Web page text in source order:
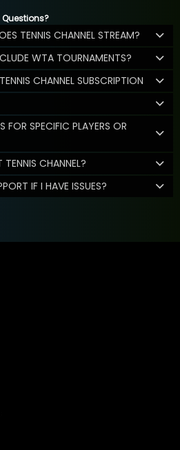
Questions?
TENNIS CHANNEL STREAM?
WTA TOURNAMENTS?
CHANNEL SUBSCRIPTION
SPECIFIC PLAYERS OR
CHANNEL?
IF I HAVE ISSUES?